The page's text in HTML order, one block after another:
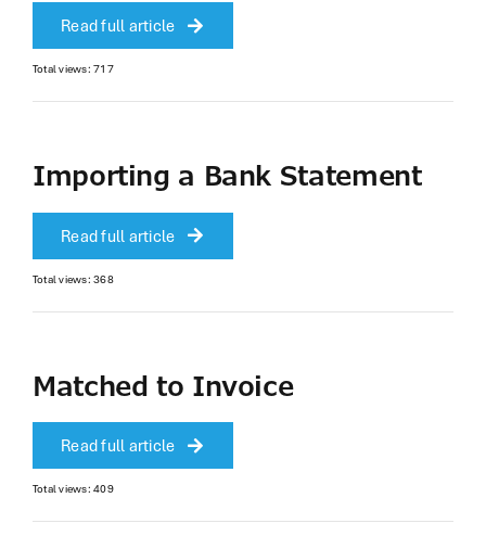
Read full article
Total views: 717
Importing a Bank Statement
Read full article
Total views: 368
Matched to Invoice
Read full article
Total views: 409